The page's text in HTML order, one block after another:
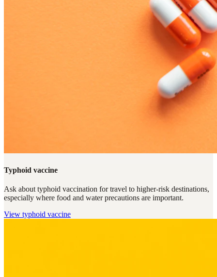
Typhoid vaccine
Ask about typhoid vaccination for travel to higher-risk destinations,
especially where food and water precautions are important.
View typhoid vaccine